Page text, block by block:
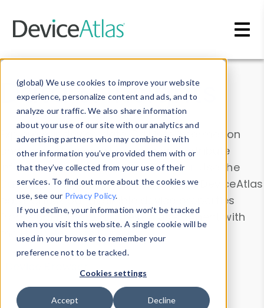
(global) We use cookies to improve your website
experience, personalize content and ads, and to
analyze our traffic. We also share information
about your use of our site with our analytics and
advertising partners who may combine it with
other information you’ve provided them with or
that they’ve collected from your use of their
services. To find out more about the cookies we
use, see our Privacy Policy.
If you decline, your information won’t be tracked
when you visit this website. A single cookie will be
used in your browser to remember your
preference not to be tracked.
Cookies settings
Accept Decline
Data & Insights
Explore our device data. Drill into information
and properties on all devices or contribute
information with theDevice Browser
. Use the
Data Explorerto explore and analyze DeviceAtlas
data. Check our available device properties
from ourProperty List. Test a User-Agent with
theHTTP Headers Parser.
Device Browser
Data Explorer
Properties
User-Agent Tester